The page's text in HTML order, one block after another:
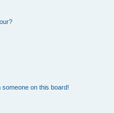
on this board!